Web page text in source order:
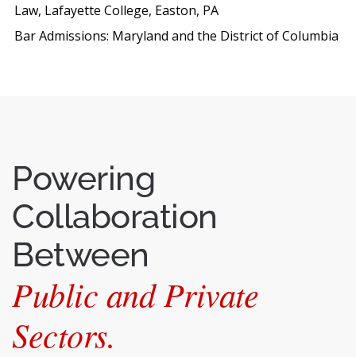
Law, Lafayette College, Easton, PA
Bar Admissions: Maryland and the District of Columbia
Powering
Collaboration
Between
Public and Private
Sectors.